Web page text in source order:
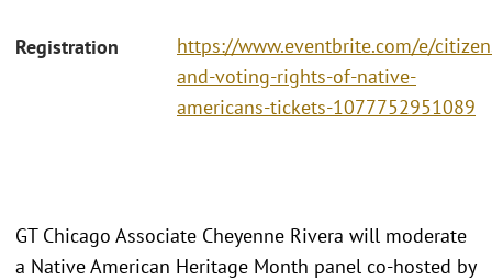
Registration
https://www.eventbrite.com/e/
and-voting-rights-of-native-
americans-tickets-1077752951089
GT Chicago Associate Cheyenne Rivera will moderate
a Native American Heritage Month panel co-hosted by